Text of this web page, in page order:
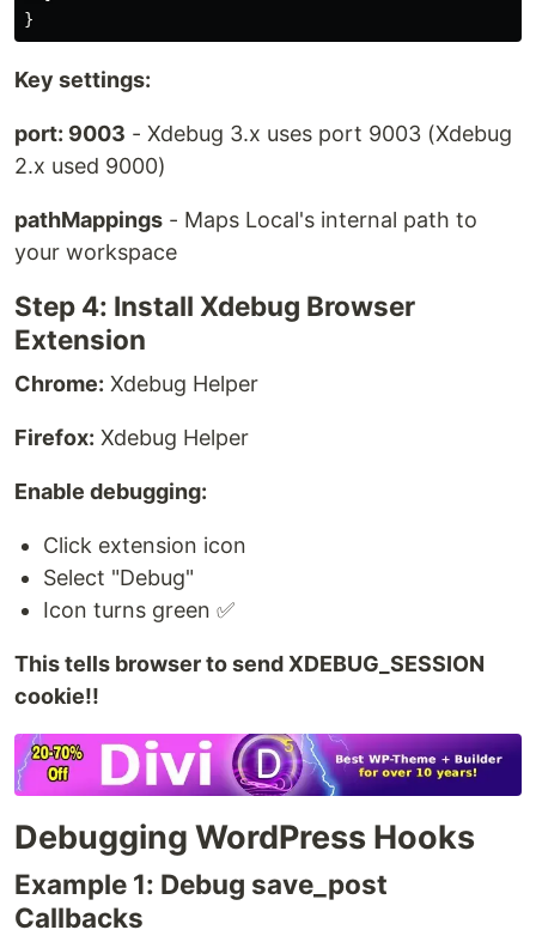
}
Key settings:
port: 9003 - Xdebug 3.x uses port 9003 (Xdebug
2.x used 9000)
pathMappings - Maps Local's internal path to
your workspace
Step 4: Install Xdebug Browser
Extension
Chrome: Xdebug Helper
Firefox: Xdebug Helper
Enable debugging:
Click extension icon
Select "Debug"
Icon turns green ✅
This tells browser to send XDEBUG_SESSION
cookie!!
Debugging WordPress Hooks
Example 1: Debug save_post
Callbacks